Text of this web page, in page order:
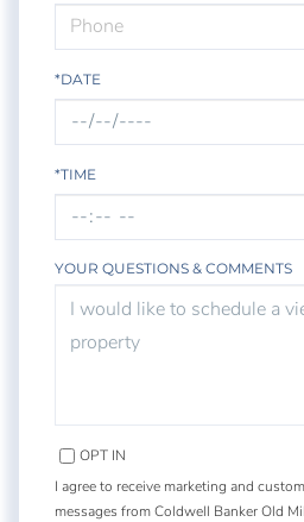
*DATE
*TIME
YOUR QUESTIONS & COMMENTS
OPT IN
I agree to receive marketing and
messages from Coldwell Banker Old